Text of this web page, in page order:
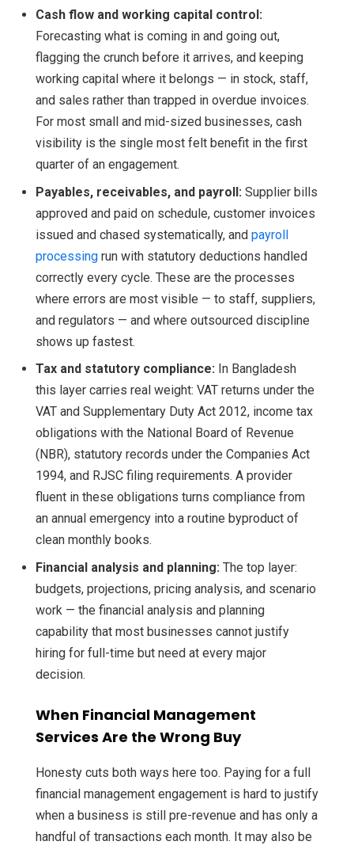
Cash flow and working capital control:
Forecasting what is coming in and going out,
flagging the crunch before it arrives, and keeping
working capital where it belongs — in stock, staff,
and sales rather than trapped in overdue invoices.
For most small and mid-sized businesses, cash
visibility is the single most felt benefit in the first
quarter of an engagement.
Payables, receivables, and payroll: Supplier bills
approved and paid on schedule, customer invoices
issued and chased systematically, and payroll
processing run with statutory deductions handled
correctly every cycle. These are the processes
where errors are most visible — to staff, suppliers,
and regulators — and where outsourced discipline
shows up fastest.
Tax and statutory compliance: In Bangladesh
this layer carries real weight: VAT returns under the
VAT and Supplementary Duty Act 2012, income tax
obligations with the National Board of Revenue
(NBR), statutory records under the Companies Act
1994, and RJSC filing requirements. A provider
fluent in these obligations turns compliance from
an annual emergency into a routine byproduct of
clean monthly books.
Financial analysis and planning: The top layer:
budgets, projections, pricing analysis, and scenario
work — the financial analysis and planning
capability that most businesses cannot justify
hiring for full-time but need at every major
decision.
When Financial Management
Services Are the Wrong Buy
Honesty cuts both ways here too. Paying for a full
financial management engagement is hard to justify
when a business is still pre-revenue and has only a
handful of transactions each month. It may also be